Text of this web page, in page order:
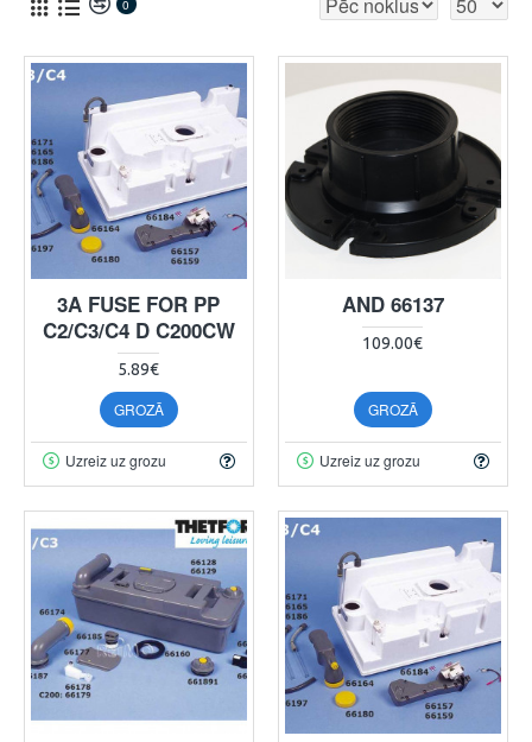
0
3A FUSE FOR PP
C2/C3/C4 D C200CW
5.89€
GROZĀ
Uzreiz uz grozu
AND 66137
109.00€
GROZĀ
Uzreiz uz grozu